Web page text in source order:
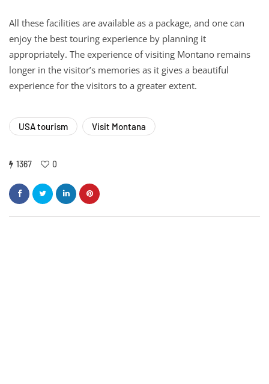
All these facilities are available as a package, and one can
enjoy the best touring experience by planning it
appropriately. The experience of visiting Montano remains
longer in the visitor’s memories as it gives a beautiful
experience for the visitors to a greater extent.
USA tourism Visit Montana
1367 0